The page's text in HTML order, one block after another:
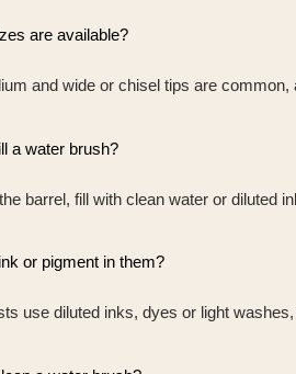
are available?
and wide or chisel tips are
a water brush?
barrel, fill with clean water or diluted
or pigment in them?
use diluted inks, dyes or light